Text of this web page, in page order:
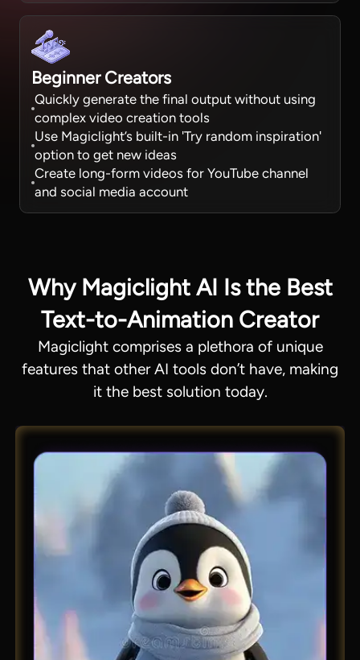
Beginner Creators
Quickly generate the final output without using
complex video creation tools
Use Magiclight’s built-in 'Try random inspiration'
option to get new ideas
Create long-form videos for YouTube channel
and social media account
Why Magiclight AI Is the Best
Text-to-Animation Creator
Magiclight comprises a plethora of unique
features that other AI tools don’t have, making
it the best solution today.